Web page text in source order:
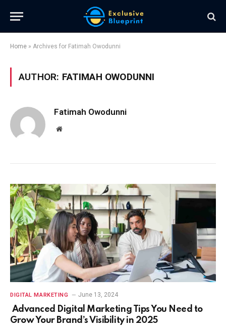
Home » Archives for Fatimah Owodunni
AUTHOR: FATIMAH OWODUNNI
Fatimah Owodunni
Website
DIGITAL MARKETING June 13, 2024
Advanced Digital Marketing Tips You Need to
Grow Your Brand’s Visibility in 2025